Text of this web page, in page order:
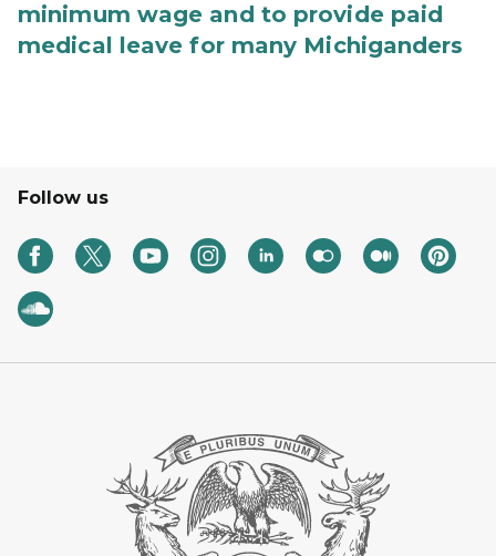
minimum wage and to provide paid
medical leave for many Michiganders
Follow us